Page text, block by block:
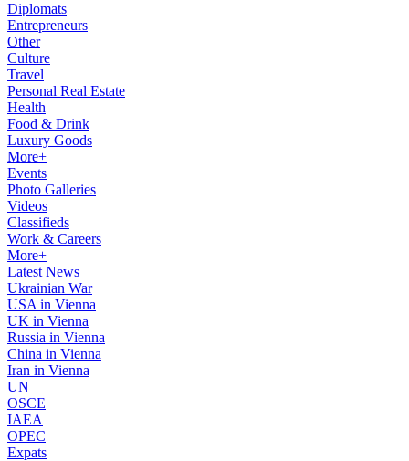
Diplomats
Entrepreneurs
Other
Culture
Travel
Personal Real Estate
Health
Food & Drink
Luxury Goods
More+
Events
Photo Galleries
Videos
Classifieds
Work & Careers
More+
Latest News
Ukrainian War
USA in Vienna
UK in Vienna
Russia in Vienna
China in Vienna
Iran in Vienna
UN
OSCE
IAEA
OPEC
Expats